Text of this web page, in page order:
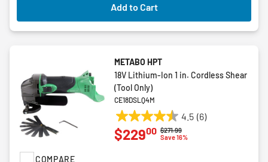
Add to Cart
COMPARE
METABO HPT
18V Lithium-Ion 1 in. Cordless Shear
(Tool Only)
CE18DSLQ4M
4.5 (6)
4.5
out
Price reduced from
$271.99to
Save 16%
$22900